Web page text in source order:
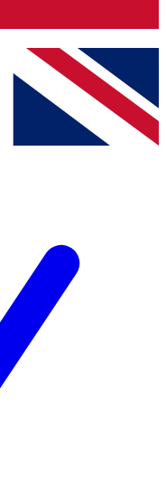
Roadmaps